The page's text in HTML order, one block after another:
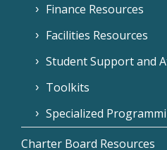
Finance Resources
Facilities Resources
Student Support and
Toolkits
Specialized
Charter Board Resources